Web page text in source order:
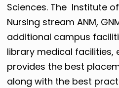
Sciences. The Institute
Nursing stream ANM,
additional campus
library medical facilities,
provides the best
along with the best